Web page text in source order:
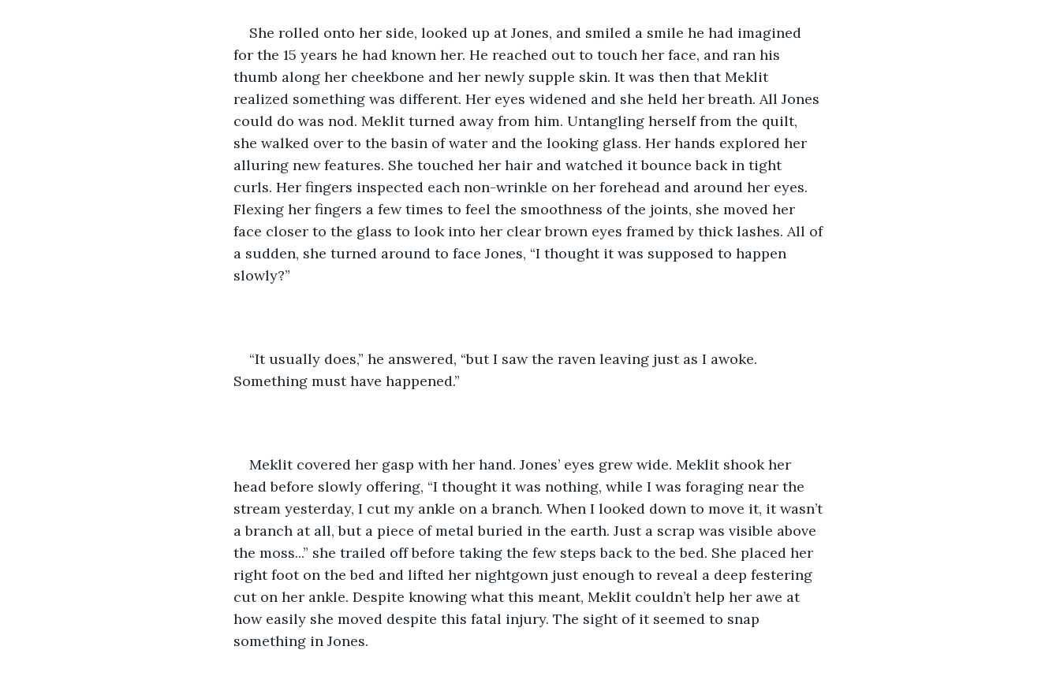
She rolled onto her side, looked up at Jones, and smiled a smile he had imagined
for the 15 years he had known her. He reached out to touch her face, and ran his
thumb along her cheekbone and her newly supple skin. It was then that Meklit
realized something was different. Her eyes widened and she held her breath. All Jones
could do was nod. Meklit turned away from him. Untangling herself from the quilt,
she walked over to the basin of water and the looking glass. Her hands explored her
alluring new features. She touched her hair and watched it bounce back in tight
curls. Her fingers inspected each non-wrinkle on her forehead and around her eyes.
Flexing her fingers a few times to feel the smoothness of the joints, she moved her
face closer to the glass to look into her clear brown eyes framed by thick lashes. All of
a sudden, she turned around to face Jones, “I thought it was supposed to happen
slowly?”
“It usually does,” he answered, “but I saw the raven leaving just as I awoke.
Something must have happened.”
Meklit covered her gasp with her hand. Jones’ eyes grew wide. Meklit shook her
head before slowly offering, “I thought it was nothing, while I was foraging near the
stream yesterday, I cut my ankle on a branch. When I looked down to move it, it wasn’t
a branch at all, but a piece of metal buried in the earth. Just a scrap was visible above
the moss...” she trailed off before taking the few steps back to the bed. She placed her
right foot on the bed and lifted her nightgown just enough to reveal a deep festering
cut on her ankle. Despite knowing what this meant, Meklit couldn’t help her awe at
how easily she moved despite this fatal injury. The sight of it seemed to snap
something in Jones.